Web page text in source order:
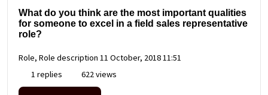
What do you think are the most important qualities
for someone to excel in a field sales representative
role?
Role, Role description 11 October, 2018 11:51
1 replies
622 views